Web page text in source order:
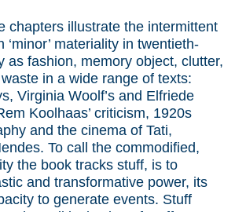
chapters illustrate the intermittent
‘minor’ materiality in twentieth-
as fashion, memory object, clutter,
in a wide range of texts:
Virginia Woolf’s and Elfriede
Koolhaas’ criticism, 1920s
and the cinema of Tati,
To call the commodified,
the book tracks stuff, is to
and transformative power, its
to generate events. Stuff